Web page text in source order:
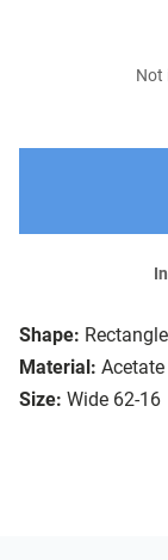
Shape: Rectangle
Material: Acetate
Size: Wide 62-16
Not